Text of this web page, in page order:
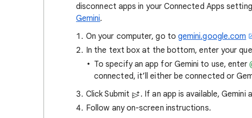
disconnect apps in your Connected Apps
Gemini.
On your computer, go to gemini.google.com
In the text box at the bottom, enter your
To specify an app for Gemini to use, enter
connected, it’ll either be connected or
Click Submit
. If an app is available, Gemini
Follow any on-screen instructions.